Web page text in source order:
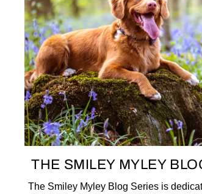
THE SMILEY MYLEY
The Smiley Myley Blog Series is